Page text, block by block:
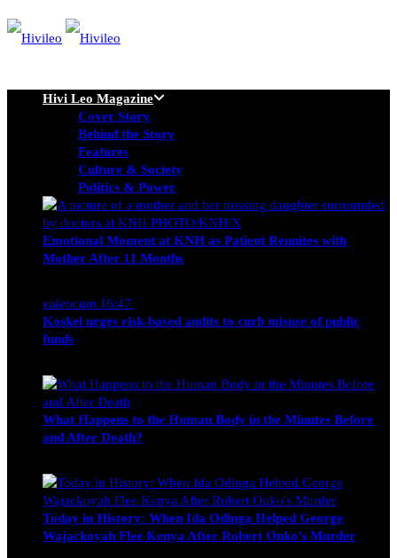
Hivi Leo Magazine
Cover Story
Behind the Story
Features
Culture & Society
Politics & Power
Emotional Moment at KNH as Patient Reunites with
Mother After 11 Months
videocam 16:47
Koskei urges risk-based audits to curb misuse of public
funds
What Happens to the Human Body in the Minutes Before
and After Death?
Today in History: When Ida Odinga Helped George
Wajackoyah Flee Kenya After Robert Ouko’s Murder